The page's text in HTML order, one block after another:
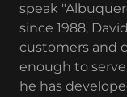
speak
since 1988,
customers and
enough to
he has